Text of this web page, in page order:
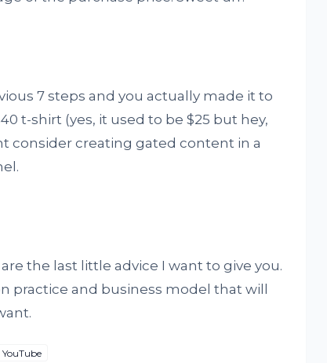
7 steps and you actually made it to
t-shirt (yes, it used to be $25 but hey,
consider creating gated content in a
the last little advice I want to give you.
practice and business model that will
YouTube